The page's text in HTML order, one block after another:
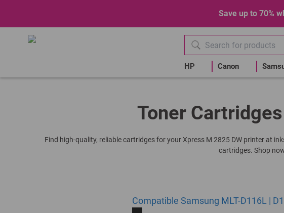
Save up to 70%
HP Canon
Toner
Find high-quality, reliable cartridges for your Xpress M 2825 DW printer at
cartridges. Shop
Compatible Samsung MLT-D116L |